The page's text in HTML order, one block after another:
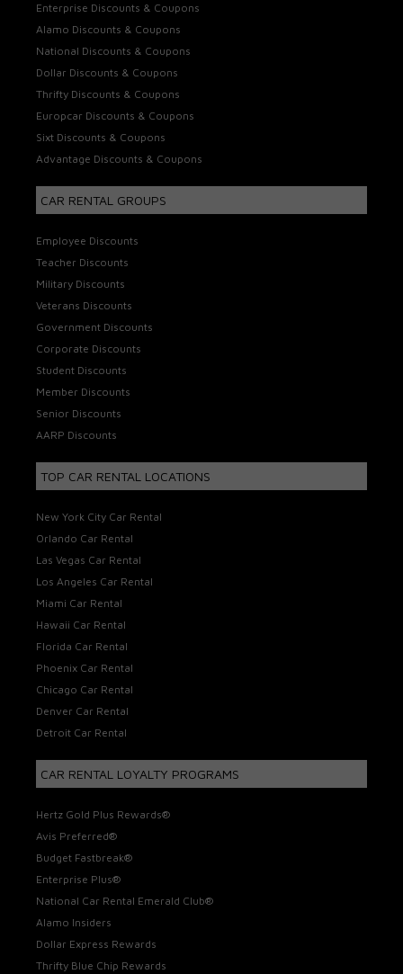
Enterprise Discounts & Coupons
Alamo Discounts & Coupons
National Discounts & Coupons
Dollar Discounts & Coupons
Thrifty Discounts & Coupons
Europcar Discounts & Coupons
Sixt Discounts & Coupons
Advantage Discounts & Coupons
CAR RENTAL GROUPS
Employee Discounts
Teacher Discounts
Military Discounts
Veterans Discounts
Government Discounts
Corporate Discounts
Student Discounts
Member Discounts
Senior Discounts
AARP Discounts
TOP CAR RENTAL LOCATIONS
New York City Car Rental
Orlando Car Rental
Las Vegas Car Rental
Los Angeles Car Rental
Miami Car Rental
Hawaii Car Rental
Florida Car Rental
Phoenix Car Rental
Chicago Car Rental
Denver Car Rental
Detroit Car Rental
CAR RENTAL LOYALTY PROGRAMS
Hertz Gold Plus Rewards®
Avis Preferred®
Budget Fastbreak®
Enterprise Plus®
National Car Rental Emerald Club®
Alamo Insiders
Dollar Express Rewards
Thrifty Blue Chip Rewards